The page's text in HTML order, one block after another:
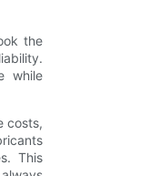
the
while
costs,
This